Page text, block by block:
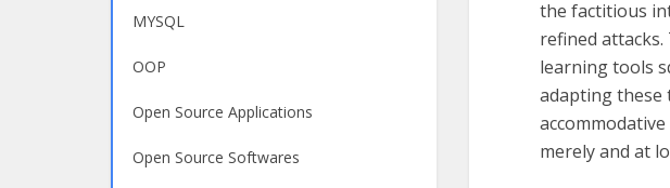
MYSQL
OOP
Open Source Applications
Open Source Softwares
the factitious
refined attacks.
learning tools
adapting these
merely and at